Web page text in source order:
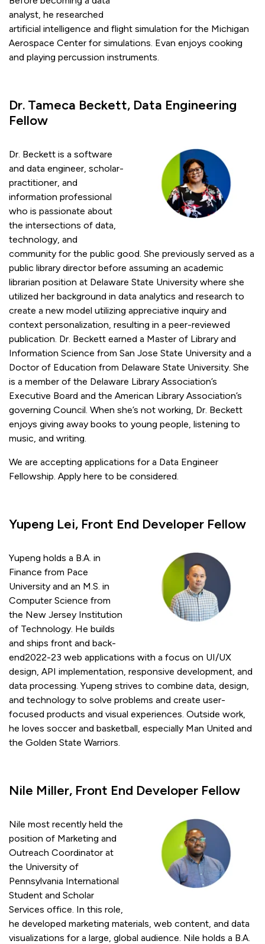
analyst, he researched
artificial intelligence and flight simulation for the Michigan
Aerospace Center for simulations. Evan enjoys cooking
and playing percussion instruments.
Dr. Tameca Beckett, Data Engineering
Fellow
Dr. Beckett is a software
and data engineer, scholar-
practitioner, and
information professional
who is passionate about
the intersections of data,
technology, and
community for the public good. She previously served as a
public library director before assuming an academic
librarian position at Delaware State University where she
utilized her background in data analytics and research to
create a new model utilizing appreciative inquiry and
context personalization, resulting in a peer-reviewed
publication. Dr. Beckett earned a Master of Library and
Information Science from San Jose State University and a
Doctor of Education from Delaware State University. She
is a member of the Delaware Library Association’s
Executive Board and the American Library Association’s
governing Council. When she’s not working, Dr. Beckett
enjoys giving away books to young people, listening to
music, and writing.
We are accepting applications for a Data Engineer
Fellowship. Apply here to be considered.
Yupeng Lei, Front End Developer Fellow
Yupeng holds a B.A. in
Finance from Pace
University and an M.S. in
Computer Science from
the New Jersey Institution
of Technology. He builds
and ships front and back-
end2022-23 web applications with a focus on UI/UX
design, API implementation, responsive development, and
data processing. Yupeng strives to combine data, design,
and technology to solve problems and create user-
focused products and visual experiences. Outside work,
he loves soccer and basketball, especially Man United and
the Golden State Warriors.
Nile Miller, Front End Developer Fellow
Nile most recently held the
position of Marketing and
Outreach Coordinator at
the University of
Pennsylvania International
Student and Scholar
Services office. In this role,
he developed marketing materials, web content, and data
visualizations for a large, global audience. Nile holds a B.A.